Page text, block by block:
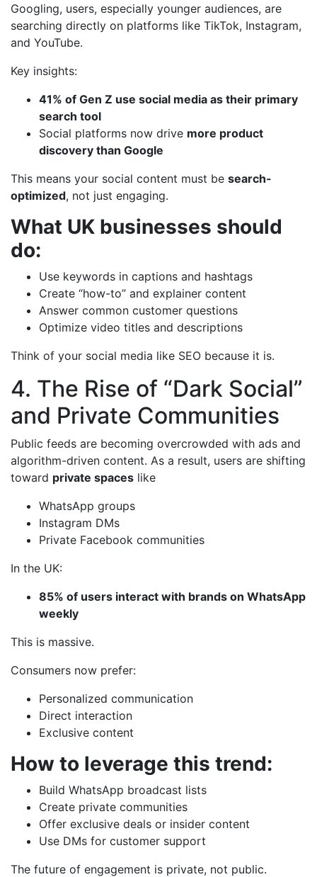
Googling, users, especially younger audiences, are
searching directly on platforms like TikTok, Instagram,
and YouTube.
Key insights:
41% of Gen Z use social media as their primary
search tool
Social platforms now drive more product
discovery than Google
This means your social content must be search-
optimized, not just engaging.
What UK businesses should
do:
Use keywords in captions and hashtags
Create “how-to” and explainer content
Answer common customer questions
Optimize video titles and descriptions
Think of your social media like SEO because it is.
4. The Rise of “Dark Social”
and Private Communities
Public feeds are becoming overcrowded with ads and
algorithm-driven content. As a result, users are shifting
toward private spaces like
WhatsApp groups
Instagram DMs
Private Facebook communities
In the UK:
85% of users interact with brands on WhatsApp
weekly
This is massive.
Consumers now prefer:
Personalized communication
Direct interaction
Exclusive content
How to leverage this trend:
Build WhatsApp broadcast lists
Create private communities
Offer exclusive deals or insider content
Use DMs for customer support
The future of engagement is private, not public.